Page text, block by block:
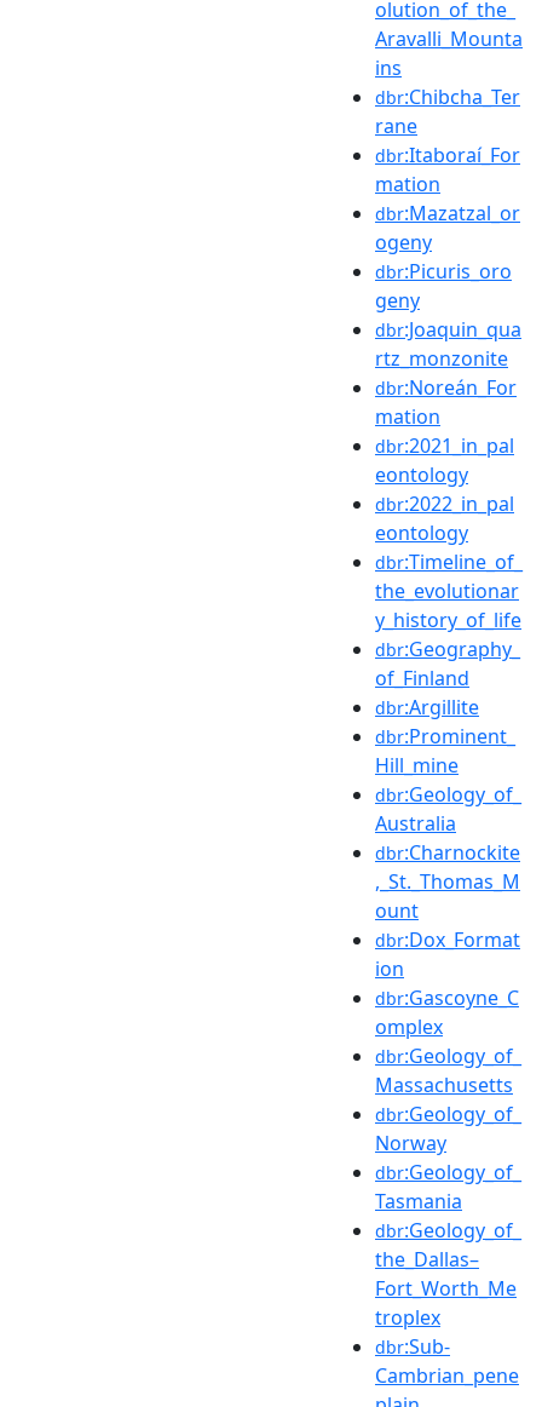
olution_of_the_
Aravalli_Mounta
ins
dbr:Chibcha_Ter
rane
dbr:Itaboraí_For
mation
dbr:Mazatzal_or
ogeny
dbr:Picuris_oro
geny
dbr:Joaquin_qua
rtz_monzonite
dbr:Noreán_For
mation
dbr:2021_in_pal
eontology
dbr:2022_in_pal
eontology
dbr:Timeline_of_
the_evolutionar
y_history_of_life
dbr:Geography_
of_Finland
dbr:Argillite
dbr:Prominent_
Hill_mine
dbr:Geology_of_
Australia
dbr:Charnockite
,_St._Thomas_M
ount
dbr:Dox_Format
ion
dbr:Gascoyne_C
omplex
dbr:Geology_of_
Massachusetts
dbr:Geology_of_
Norway
dbr:Geology_of_
Tasmania
dbr:Geology_of_
the_Dallas–
Fort_Worth_Me
troplex
dbr:Sub-
Cambrian_pene